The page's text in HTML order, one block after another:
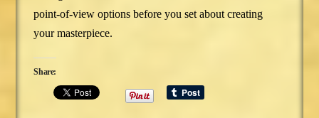
point-of-view options before you set about creating
your masterpiece.
Share: